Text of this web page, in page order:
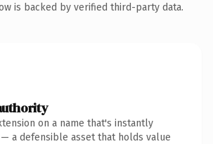
is backed by verified third-party data.
on a name that's instantly
a defensible asset that holds value